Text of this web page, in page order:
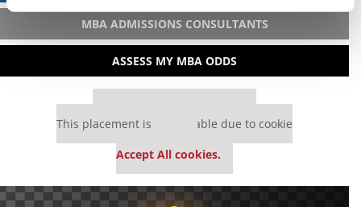
MBA ADMISSIONS CONSULTANTS
ASSESS MY MBA ODDS
This placement is unavailable due to cookie
Accept All cookies.